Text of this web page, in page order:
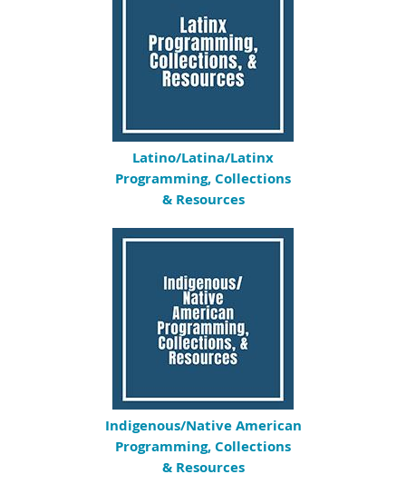
Latino/Latina/Latinx
Programming, Collections
& Resources
Indigenous/Native American
Programming, Collections
& Resources